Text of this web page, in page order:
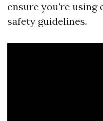
ensure you're using
safety guidelines.